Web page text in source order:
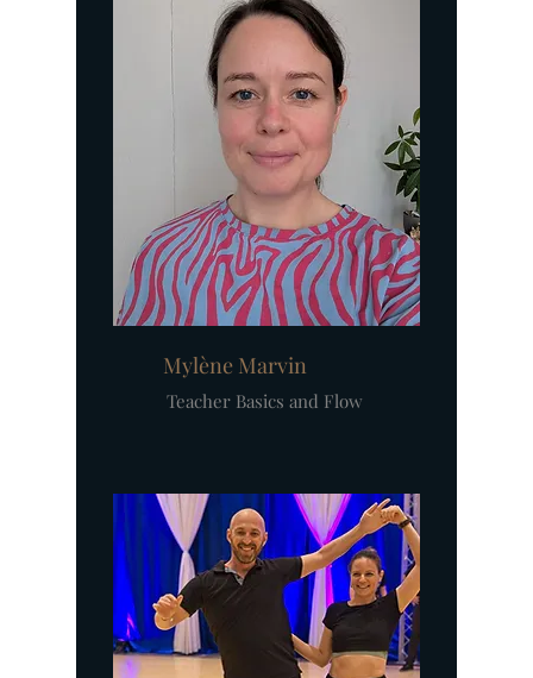
Mylène Marvin
Teacher Basics and Flow